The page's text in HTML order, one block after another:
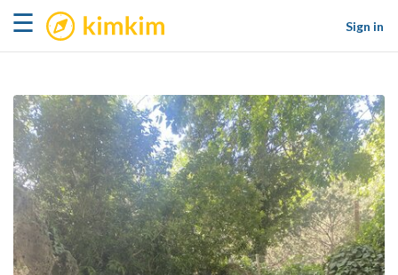
☰ kimkim
Sign in